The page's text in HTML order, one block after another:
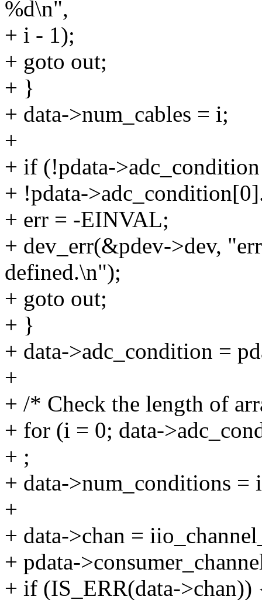
%d\n",
+ i - 1);
+ goto out;
+ }
+ data->num_cables = i;
+
+ if (!pdata-
+ !pdata-
+ err = -EINVAL;
+ dev_err(&pdev->dev,
defined.\n");
+ goto out;
+ }
+ data->adc_condition =
+
+ /* Check the length of
+ for (i = 0; data-
+ ;
+ data->num_conditions =
+
+ data->chan =
+ pdata-
+ if (IS_ERR(data->chan))